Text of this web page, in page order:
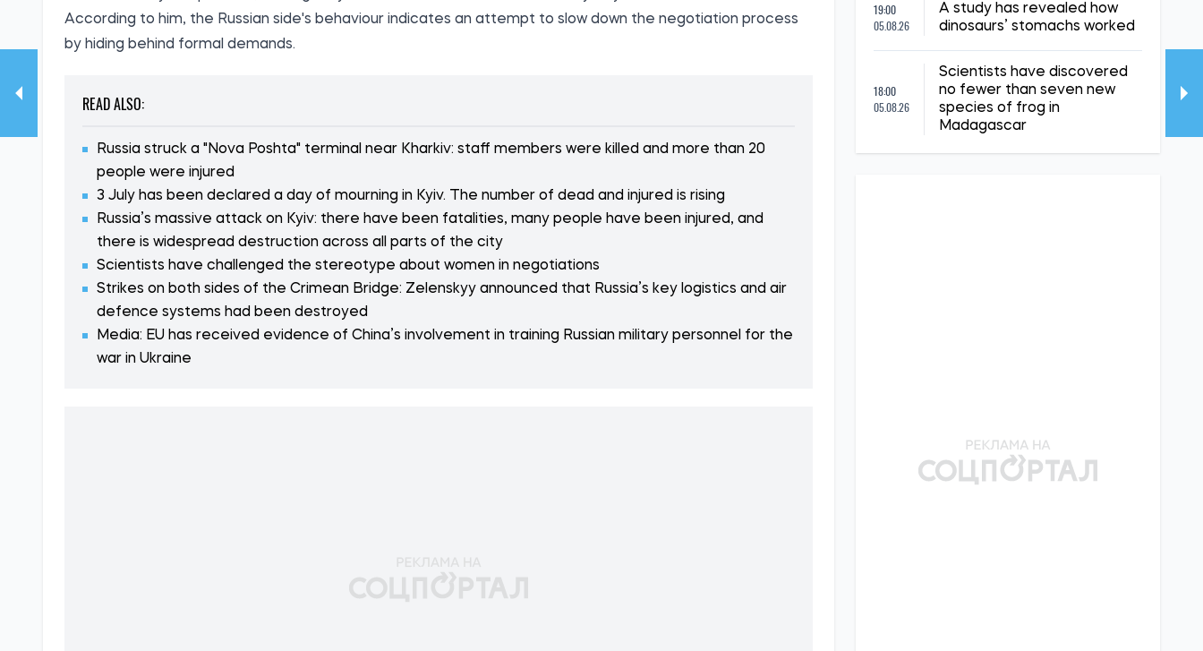
According to him, the Russian side's behaviour indicates an attempt to slow down the negotiation process
by hiding behind formal demands.
READ ALSO:
Russia struck a "Nova Poshta" terminal near Kharkiv: staff members were killed and more than 20
people were injured
3 July has been declared a day of mourning in Kyiv. The number of dead and injured is rising
Russia’s massive attack on Kyiv: there have been fatalities, many people have been injured, and
there is widespread destruction across all parts of the city
Scientists have challenged the stereotype about women in negotiations
Strikes on both sides of the Crimean Bridge: Zelenskyy announced that Russia’s key logistics and air
defence systems had been destroyed
Media: EU has received evidence of China’s involvement in training Russian military personnel for the
war in Ukraine
19:00
05.08.26
A study has revealed how
dinosaurs’ stomachs worked
18:00
05.08.26
Scientists have discovered
no fewer than seven new
species of frog in
Madagascar